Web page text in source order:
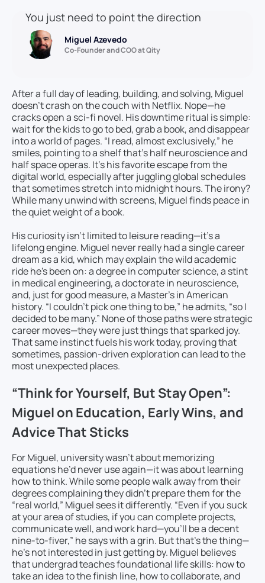
You just need to point the direction
Miguel Azevedo
Co-Founder and COO at Qity
After a full day of leading, building, and solving, Miguel
doesn’t crash on the couch with Netflix. Nope—he
cracks open a sci-fi novel. His downtime ritual is simple:
wait for the kids to go to bed, grab a book, and disappear
into a world of pages. “I read, almost exclusively,” he
smiles, pointing to a shelf that’s half neuroscience and
half space operas. It’s his favorite escape from the
digital world, especially after juggling global schedules
that sometimes stretch into midnight hours. The irony?
While many unwind with screens, Miguel finds peace in
the quiet weight of a book.
His curiosity isn’t limited to leisure reading—it’s a
lifelong engine. Miguel never really had a single career
dream as a kid, which may explain the wild academic
ride he's been on: a degree in computer science, a stint
in medical engineering, a doctorate in neuroscience,
and, just for good measure, a Master’s in American
history. “I couldn’t pick one thing to be,” he admits, “so I
decided to be many.” None of those paths were strategic
career moves—they were just things that sparked joy.
That same instinct fuels his work today, proving that
sometimes, passion-driven exploration can lead to the
most unexpected places.
“Think for Yourself, But Stay Open”:
Miguel on Education, Early Wins, and
Advice That Sticks
For Miguel, university wasn’t about memorizing
equations he’d never use again—it was about learning
how to think. While some people walk away from their
degrees complaining they didn’t prepare them for the
“real world,” Miguel sees it differently. “Even if you suck
at your area of studies, if you can complete projects,
communicate well, and work hard—you’ll be a decent
nine-to-fiver,” he says with a grin. But that’s the thing—
he’s not interested in just getting by. Miguel believes
that undergrad teaches foundational life skills: how to
take an idea to the finish line, how to collaborate, and